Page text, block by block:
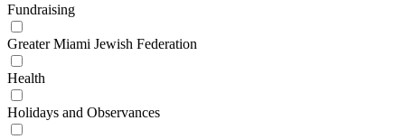
Fundraising
Greater Miami Jewish Federation
Health
Holidays and Observances